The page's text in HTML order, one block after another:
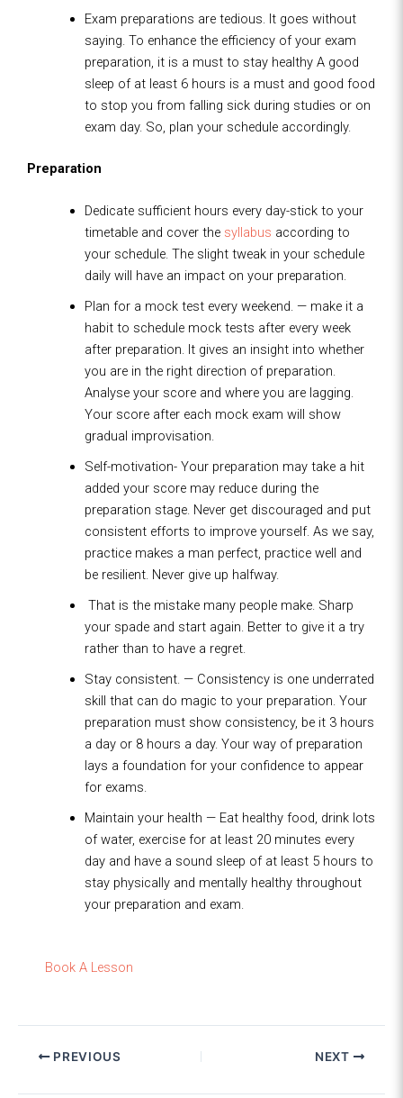
Exam preparations are tedious. It goes without
saying. To enhance the efficiency of your exam
preparation, it is a must to stay healthy A good
sleep of at least 6 hours is a must and good food
to stop you from falling sick during studies or on
exam day. So, plan your schedule accordingly.
Preparation
Dedicate sufficient hours every day-stick to your
timetable and cover the syllabus according to
your schedule. The slight tweak in your schedule
daily will have an impact on your preparation.
Plan for a mock test every weekend. — make it a
habit to schedule mock tests after every week
after preparation. It gives an insight into whether
you are in the right direction of preparation.
Analyse your score and where you are lagging.
Your score after each mock exam will show
gradual improvisation.
Self-motivation- Your preparation may take a hit
added your score may reduce during the
preparation stage. Never get discouraged and put
consistent efforts to improve yourself. As we say,
practice makes a man perfect, practice well and
be resilient. Never give up halfway.
That is the mistake many people make. Sharp
your spade and start again. Better to give it a try
rather than to have a regret.
Stay consistent. — Consistency is one underrated
skill that can do magic to your preparation. Your
preparation must show consistency, be it 3 hours
a day or 8 hours a day. Your way of preparation
lays a foundation for your confidence to appear
for exams.
Maintain your health — Eat healthy food, drink lots
of water, exercise for at least 20 minutes every
day and have a sound sleep of at least 5 hours to
stay physically and mentally healthy throughout
your preparation and exam.
Book A Lesson
PREVIOUS NEXT